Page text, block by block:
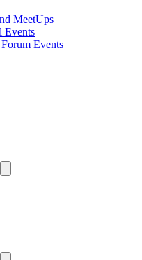
MeetUps
Events
Events